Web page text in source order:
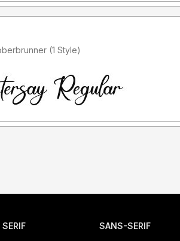
Added by hoberbrunner (1 Style)
SERIF SANS-SERIF